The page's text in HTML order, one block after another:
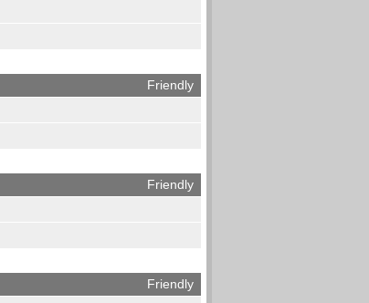
Friendly
Friendly
Friendly